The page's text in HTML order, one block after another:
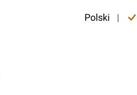
Polski |